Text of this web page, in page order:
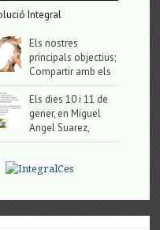
Integral
Els nostres
principals objectius;
Compartir amb els
Els dies 10 i 11 de
gener, en Miguel
Angel Suarez,